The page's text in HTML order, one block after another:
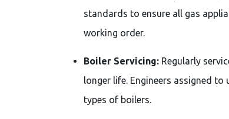
standards to ensure all gas
working order.
Boiler Servicing: Regularly
longer life. Engineers assigned
types of boilers.